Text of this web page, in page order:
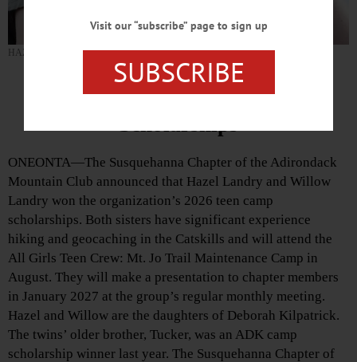
HAZEL LANDRY (Photo provided)
Landrys Win ADK Camp
ONEONTA—The Susquehanna Chapter of the Adirondack
Mountain Club announced that Hazel Landry and Willow
Landry won the organization’s 2026 teen camp
scholarships. Both sisters have significant experience
hiking and geocaching in the Catskills and will attend the
All Girls Teen Crew: Mt. Jo Trail Maintenance Camp in
August. They will make a presentation to chapter members
in January 2027 at the group’s regular monthly meeting.
Hazel and Willow are the daughters of Deborah Kilpatrick.
The twins’ older brother, Tucker, was an ADK camp
scholarship winner last year. The Susquehanna Chapter of
Visit our “subscribe” page to sign up
SUBSCRIBE